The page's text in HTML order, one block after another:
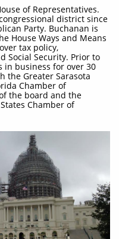
of Representatives.
district since
Party. Buchanan is
House Ways and Means
tax policy,
Social Security. Prior to
in business for over 30
the Greater Sarasota
Chamber of
the board and the
Chamber of